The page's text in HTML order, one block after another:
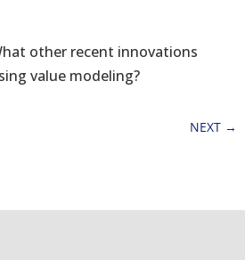
other recent innovations
value modeling?
NEXT →